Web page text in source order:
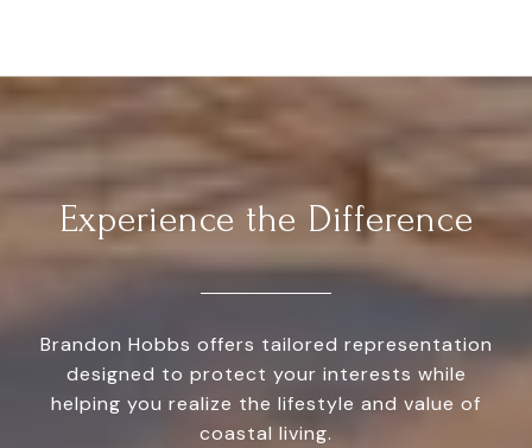
Experience the Difference
Brandon Hobbs offers tailored representation
designed to protect your interests while
helping you realize the lifestyle and value of
coastal living.